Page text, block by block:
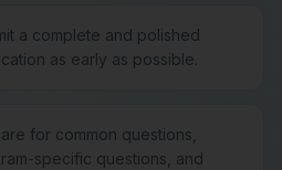
a complete and polished
as early as possible.
for common questions,
specific questions, and